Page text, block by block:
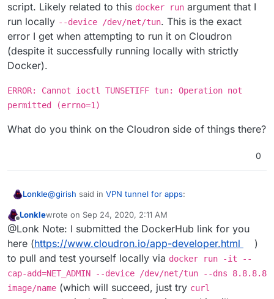
script. Likely related to this docker run argument that I
run locally --device /dev/net/tun. This is the exact
error I get when attempting to run it on Cloudron
(despite it successfully running locally with strictly
Docker).
ERROR: Cannot ioctl TUNSETIFF tun: Operation not
permitted (errno=1)
What do you think on the Cloudron side of things there?
0
Lonkle@girish said in VPN tunnel for apps:
there is no, docker network attach I meant docker
network connect all the time.
Okay, that makes a lot of sense, when you mentioned
the "network" attach command, I figured Ihad some
reading up to do.
I edited my post to fix my typo and remove mentions of
"docker attach".
Offline
Lonklewrote on Sep 24, 2020, 2:11 AM
last edited by
@Lonk Note: I submitted the DockerHub link for you
here (https://www.cloudron.io/app-developer.html
)
to pull and test yourself locally via docker run -it --
cap-add=NET_ADMIN --device /dev/net/tun --dns 8.8.8.8
image/name (which will succeed, just try curl